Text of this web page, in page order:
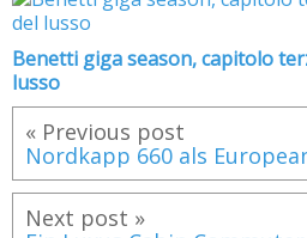
Benetti giga season, capitolo
lusso
« Previous post
Next post »